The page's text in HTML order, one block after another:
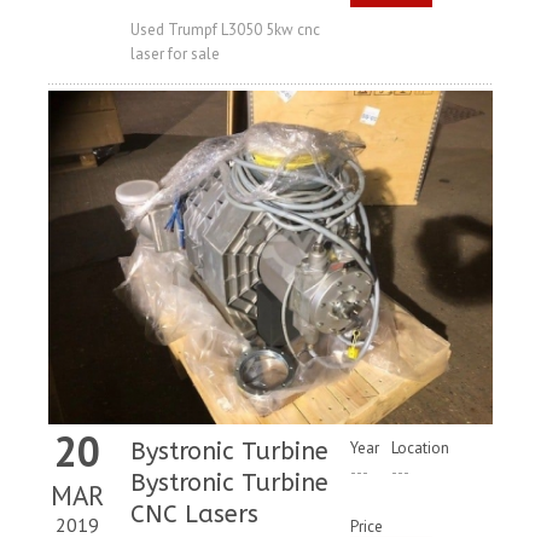
Used Trumpf L3050 5kw cnc
laser for sale
20
MAR
2019
Bystronic Turbine
Bystronic Turbine
CNC Lasers
Year
---
Location
---
Price